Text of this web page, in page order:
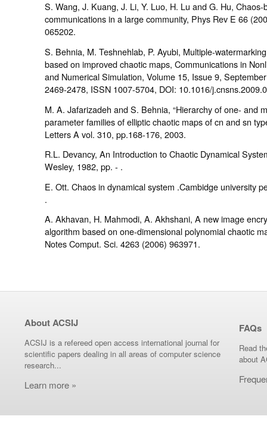
S. Wang, J. Kuang, J. Li, Y. Luo, H. Lu and G. Hu, Chaos-
communications in a large community, Phys Rev E 66
065202.
S. Behnia, M. Teshnehlab, P. Ayubi, Multiple-
based on improved chaotic maps, Communications in
and Numerical Simulation, Volume 15, Issue 9,
2469-2478, ISSN 1007-5704, DOI: 10.1016/
M. A. Jafarizadeh and S. Behnia, “Hierarchy of one- and
parameter families of elliptic chaotic maps of cn and sn
Letters A vol. 310, pp.168-176, 2003.
R.L. Devancy, An Introduction to Chaotic Dynamical
Wesley, 1982, pp. - .
E. Ott. Chaos in dynamical system .Cambidge university
.
A. Akhavan, H. Mahmodi, A. Akhshani, A new image
algorithm based on one-dimensional polynomial chaotic
Notes Comput. Sci. 4263 (2006) 963971.
About ACSIJ
ACSIJ is a refereed open access international journal for
scientific papers dealing in all areas of computer science
research...
Learn more »
FAQs
Read
about